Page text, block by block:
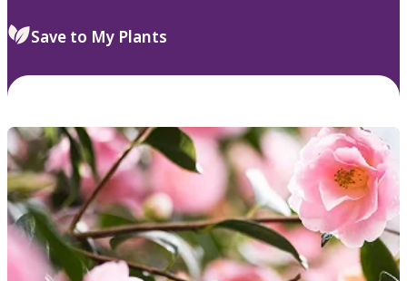
Save to My Plants